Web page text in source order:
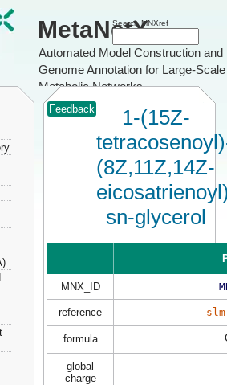
MetaNetX
Automated Model Construction and
Genome Annotation for Large-Scale
Metabolic Networks
Search MNXref
Feedback
1-(15Z-
(8Z,11Z,14Z-
sn-glycerol
MNX_ID
reference
formula
global
charge